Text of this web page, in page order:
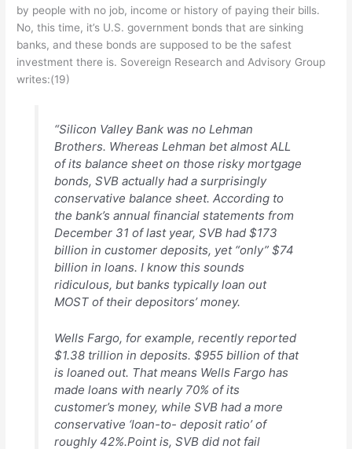
by people with no job, income or history of paying their bills.
No, this time, it’s U.S. government bonds that are sinking
banks, and these bonds are supposed to be the safest
investment there is. Sovereign Research and Advisory Group
writes:(19)
“Silicon Valley Bank was no Lehman
Brothers. Whereas Lehman bet almost ALL
of its balance sheet on those risky mortgage
bonds, SVB actually had a surprisingly
conservative balance sheet. According to
the bank’s annual financial statements from
December 31 of last year, SVB had $173
billion in customer deposits, yet “only” $74
billion in loans. I know this sounds
ridiculous, but banks typically loan out
MOST of their depositors’ money.
Wells Fargo, for example, recently reported
$1.38 trillion in deposits. $955 billion of that
is loaned out. That means Wells Fargo has
made loans with nearly 70% of its
customer’s money, while SVB had a more
conservative ‘loan-to- deposit ratio’ of
roughly 42%.Point is, SVB did not fail